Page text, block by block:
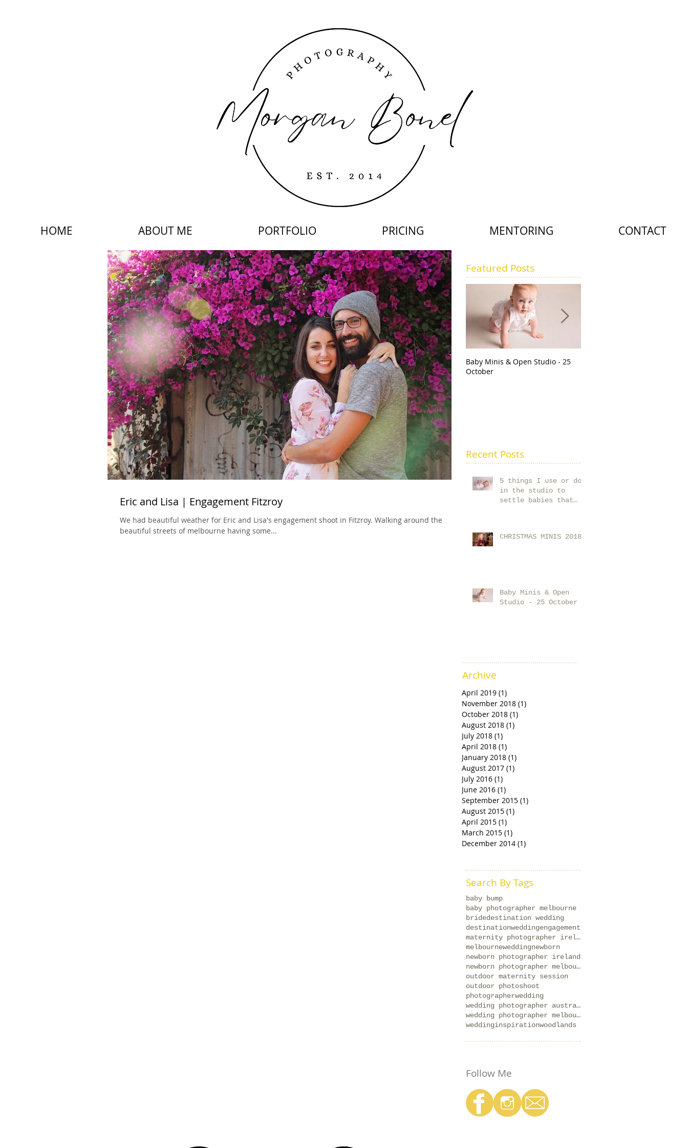
HOME ABOUT ME PORTFOLIO PRICING MENTORING CONTACT
Eric and Lisa | Engagement Fitzroy
We had beautiful weather for Eric and Lisa's engagement shoot in Fitzroy. Walking around the
beautiful streets of melbourne having some...
Featured Posts
Baby Minis & Open Studio - 25
October
Recent Posts
5 things I use or do
in the studio to
settle babies that
CHRISTMAS MINIS 2018
Baby Minis & Open
Studio - 25 October
Archive
April 2019 (1)
November 2018 (1)
October 2018 (1)
August 2018 (1)
July 2018 (1)
April 2018 (1)
January 2018 (1)
August 2017 (1)
July 2016 (1)
June 2016 (1)
September 2015 (1)
August 2015 (1)
April 2015 (1)
March 2015 (1)
December 2014 (1)
Search By Tags
baby bump
baby photographer melbourne
bridedestination wedding
destinationweddingengagement
maternity photographer ireland
melbourneweddingnewborn
newborn photographer ireland
newborn photographer melbourne
outdoor maternity session
outdoor photoshoot
photographerwedding
wedding photographer australia
wedding photographer melbourne
weddinginspirationwoodlands
Follow Me